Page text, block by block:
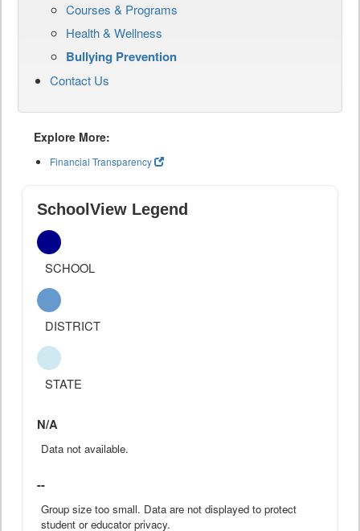
Courses & Programs
Health & Wellness
Bullying Prevention
Contact Us
Explore More:
Financial Transparency
SchoolView Legend
SCHOOL
DISTRICT
STATE
N/A
Data not available.
--
Group size too small. Data are not displayed to protect
student or educator privacy.